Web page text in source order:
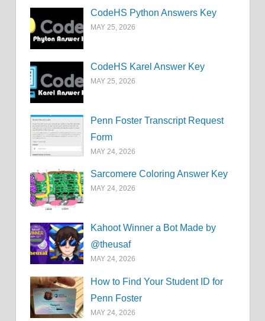
CodeHS Python Answers Key
MAY 25, 2026
CodeHS Karel Answer Key
MAY 25, 2026
Penn Foster Transcript Request
Form
MAY 24, 2026
Sarcomere Coloring Answer Key
MAY 24, 2026
Kahoot Winner a Bot Made by
@theusaf
MAY 24, 2026
How to Find Your Student ID for
Penn Foster
MAY 24, 2026